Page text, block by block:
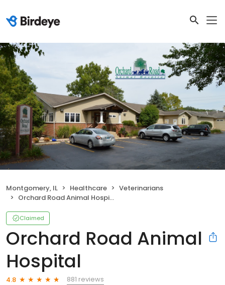
Montgomery, IL Healthcare
Veterinarians
Orchard Road Animal Hospital
Claimed
Orchard Road Animal
Hospital
4.8
881 reviews